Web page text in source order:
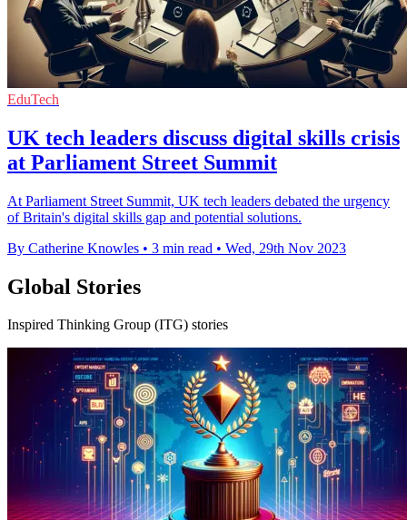
EduTech
UK tech leaders discuss digital skills crisis
at Parliament Street Summit
At Parliament Street Summit, UK tech leaders debated the urgency
of Britain's digital skills gap and potential solutions.
By Catherine Knowles • 3 min read • Wed, 29th Nov 2023
Global Stories
Inspired Thinking Group (ITG) stories